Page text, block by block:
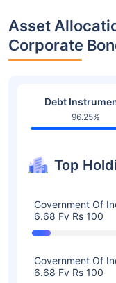
Asset
Corporate
Debt
96.25%
Top
Government Of
6.68 Fv Rs 100
Government Of
6.68 Fv Rs 100